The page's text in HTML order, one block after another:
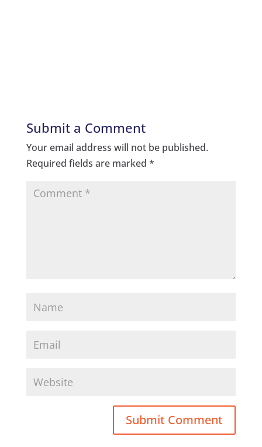
Submit a Comment
Your email address will not be published.
Required fields are marked *